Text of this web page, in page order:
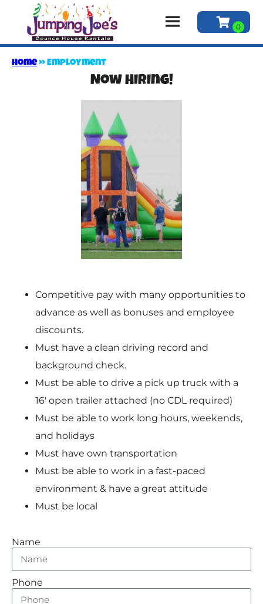
Home»Employment
Now Hiring!
Competitive pay with many opportunities to
advance as well as bonuses and employee
discounts.
Must have a clean driving record and
background check.
Must be able to drive a pick up truck with a
16′ open trailer attached (no CDL required)
Must be able to work long hours, weekends,
and holidays
Must have own transportation
Must be able to work in a fast-paced
environment & have a great attitude
Must be local
Name
Phone